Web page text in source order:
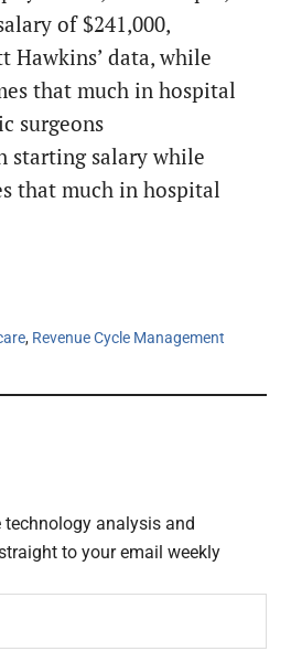
of $241,000,
Hawkins’ data, while
that much in hospital
surgeons
starting salary while
that much in hospital
, Revenue Cycle Management
technology analysis and
to your email weekly